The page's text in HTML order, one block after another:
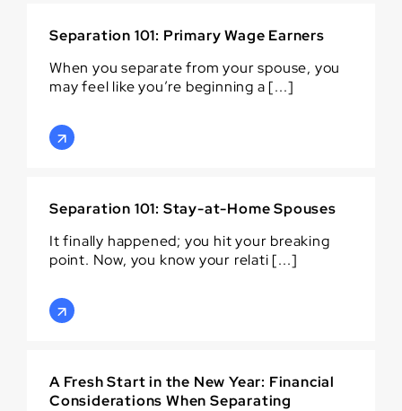
Separation 101: Primary Wage Earners
When you separate from your spouse, you
may feel like you’re beginning a [...]
Separation 101: Stay-at-Home Spouses
It finally happened; you hit your breaking
point. Now, you know your relati [...]
A Fresh Start in the New Year: Financial
Considerations When Separating